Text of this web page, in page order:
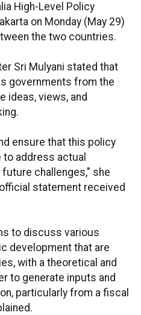
High-Level Policy
on Monday (May 29)
the two countries.
Sri Mulyani stated that
governments from the
ideas, views, and
ensure that this policy
address actual
challenges," she
statement received
to discuss various
development that are
with a theoretical and
to generate inputs and
particularly from a fiscal